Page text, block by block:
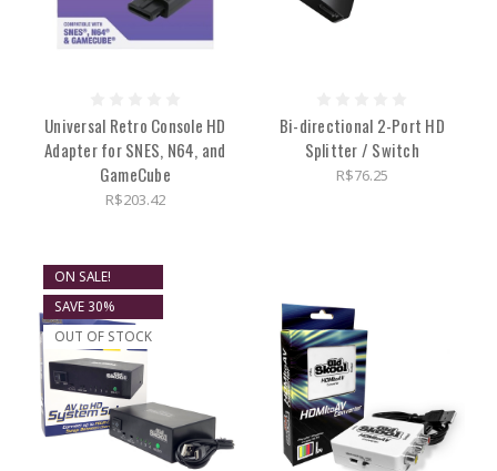
Universal Retro Console HD
Adapter for SNES, N64, and
GameCube
R$203.42
Bi-directional 2-Port HD
Splitter / Switch
R$76.25
ON SALE!
SAVE 30%
OUT OF STOCK